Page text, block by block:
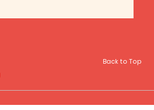
Back to Top